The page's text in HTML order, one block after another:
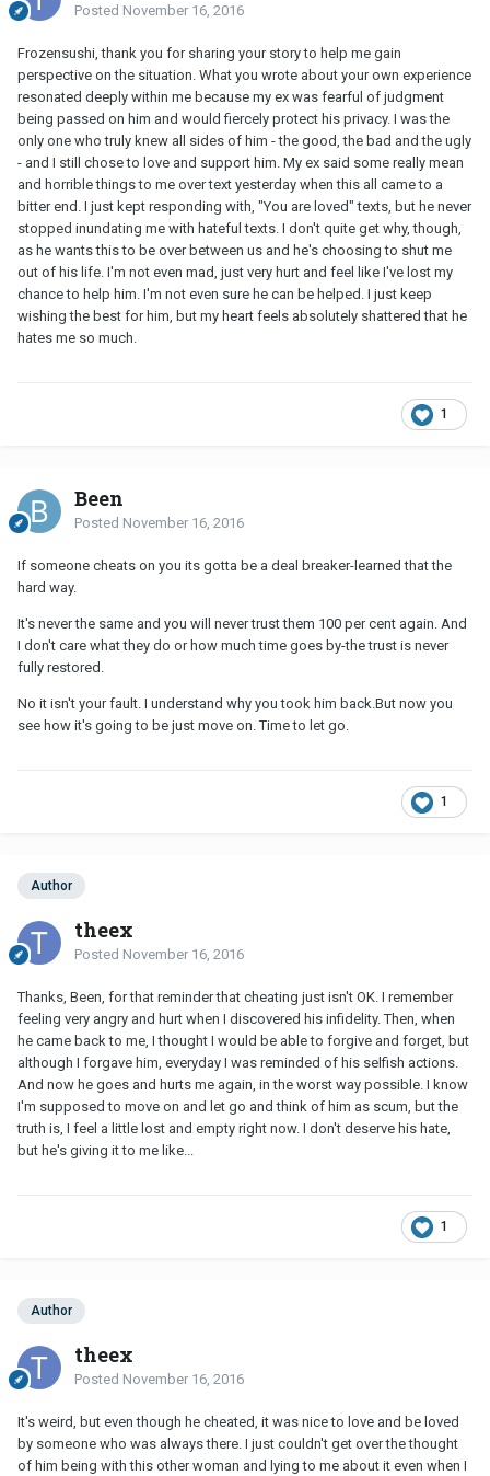
Posted November 16, 2016
Frozensushi, thank you for sharing your story to help me gain
perspective on the situation. What you wrote about your own experience
resonated deeply within me because my ex was fearful of judgment
being passed on him and would fiercely protect his privacy. I was the
only one who truly knew all sides of him - the good, the bad and the ugly
- and I still chose to love and support him. My ex said some really mean
and horrible things to me over text yesterday when this all came to a
bitter end. I just kept responding with, "You are loved" texts, but he never
stopped inundating me with hateful texts. I don't quite get why, though,
as he wants this to be over between us and he's choosing to shut me
out of his life. I'm not even mad, just very hurt and feel like I've lost my
chance to help him. I'm not even sure he can be helped. I just keep
wishing the best for him, but my heart feels absolutely shattered that he
hates me so much.
1
Been
Posted November 16, 2016
If someone cheats on you its gotta be a deal breaker-learned that the
hard way.
It's never the same and you will never trust them 100 per cent again. And
I don't care what they do or how much time goes by-the trust is never
fully restored.
No it isn't your fault. I understand why you took him back.But now you
see how it's going to be just move on. Time to let go.
1
Author
theex
Posted November 16, 2016
Thanks, Been, for that reminder that cheating just isn't OK. I remember
feeling very angry and hurt when I discovered his infidelity. Then, when
he came back to me, I thought I would be able to forgive and forget, but
although I forgave him, everyday I was reminded of his selfish actions.
And now he goes and hurts me again, in the worst way possible. I know
I'm supposed to move on and let go and think of him as scum, but the
truth is, I feel a little lost and empty right now. I don't deserve his hate,
but he's giving it to me like...
1
Author
theex
Posted November 16, 2016
It's weird, but even though he cheated, it was nice to love and be loved
by someone who was always there. I just couldn't get over the thought
of him being with this other woman and lying to me about it even when I